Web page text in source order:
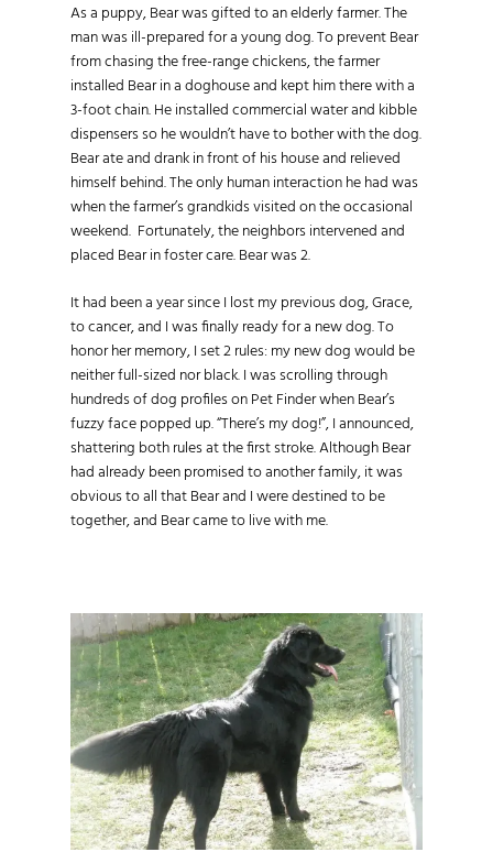
As a puppy, Bear was gifted to an elderly farmer. The
man was ill-prepared for a young dog. To prevent Bear
from chasing the free-range chickens, the farmer
installed Bear in a doghouse and kept him there with a
3-foot chain. He installed commercial water and kibble
dispensers so he wouldn’t have to bother with the dog.
Bear ate and drank in front of his house and relieved
himself behind. The only human interaction he had was
when the farmer’s grandkids visited on the occasional
weekend. Fortunately, the neighbors intervened and
placed Bear in foster care. Bear was 2.
It had been a year since I lost my previous dog, Grace,
to cancer, and I was finally ready for a new dog. To
honor her memory, I set 2 rules: my new dog would be
neither full-sized nor black. I was scrolling through
hundreds of dog profiles on Pet Finder when Bear’s
fuzzy face popped up. “There’s my dog!”, I announced,
shattering both rules at the first stroke. Although Bear
had already been promised to another family, it was
obvious to all that Bear and I were destined to be
together, and Bear came to live with me.